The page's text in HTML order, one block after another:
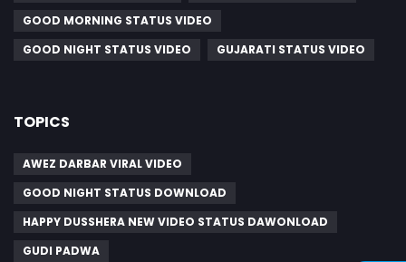
GOOD MORNING STATUS VIDEO
GOOD NIGHT STATUS VIDEO
GUJARATI STATUS VIDEO
TOPICS
AWEZ DARBAR VIRAL VIDEO
GOOD NIGHT STATUS DOWNLOAD
HAPPY DUSSHERA NEW VIDEO STATUS DAWONLOAD
GUDI PADWA